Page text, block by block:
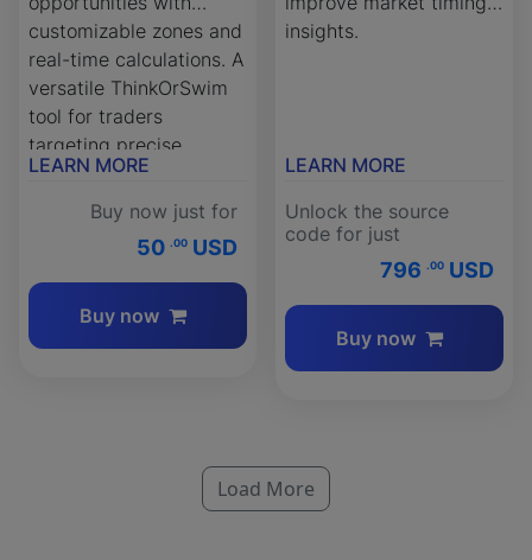
customizable zones and
real-time calculations. A
versatile ThinkOrSwim
tool for traders
targeting precise
entries and exits.
LEARN MORE
Buy now just for
50 .00 USD
Buy now
insights.
LEARN MORE
Unlock the source
code for just
796 .00 USD
Buy now
Load More